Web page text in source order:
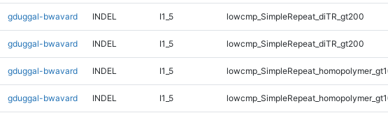
gduggal-bwavard INDEL I1_5 lowcmp_SimpleRepeat_diTR_gt200
gduggal-bwavard INDEL I1_5 lowcmp_SimpleRepeat_diTR_gt200
gduggal-bwavard INDEL I1_5
gduggal-bwavard INDEL I1_5